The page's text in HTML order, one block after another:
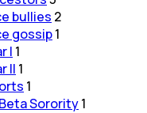
bullies 2
gossip1
I 1
II 1
1
Sorority1